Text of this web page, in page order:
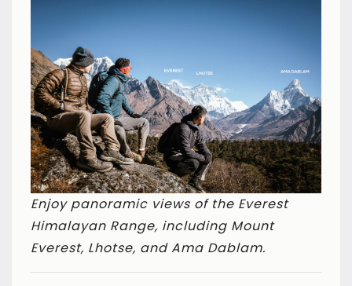
Enjoy panoramic views of the Everest
Himalayan Range, including Mount
Everest, Lhotse, and Ama Dablam.